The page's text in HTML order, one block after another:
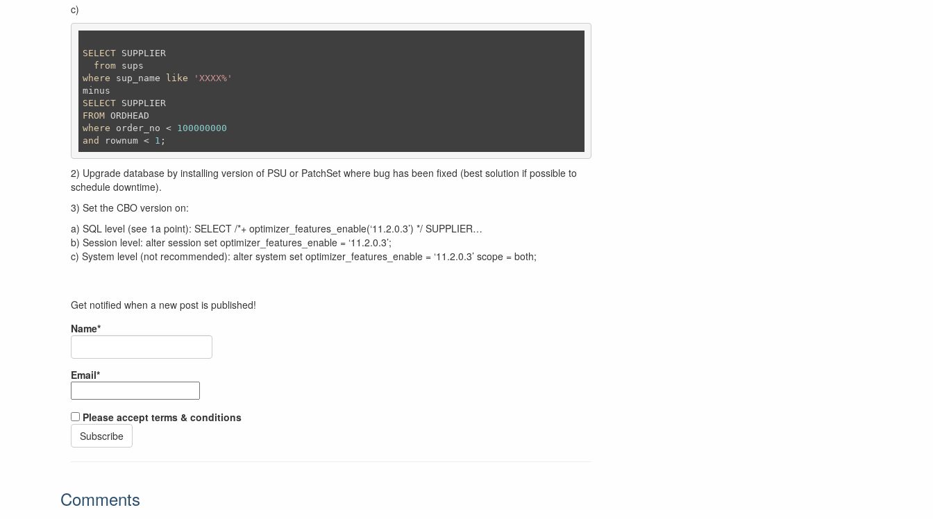
c)
SELECT SUPPLIER
from
where sup_name like
'XXXX%'
SELECT
FROM
where order_no < 100000000
and
rownum < 1 ;
2) Upgrade database by installing version of PSU or PatchSet where bug has been fixed (best solution if possible to
schedule downtime).
3) Set the CBO version on:
a) SQL level (see 1a point): SELECT /*+ optimizer_features_enable(‘11.2.0.3’) */ SUPPLIER…
b) Session level: alter session set optimizer_features_enable = ‘11.2.0.3’;
c) System level (not recommended): alter system set optimizer_features_enable = ‘11.2.0.3’ scope = both;
Get notified when a new post is published!
Name*
Email*
Please accept terms & conditions
Comments